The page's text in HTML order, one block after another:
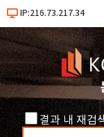
IP:216.73.217.34
결과 내 재검